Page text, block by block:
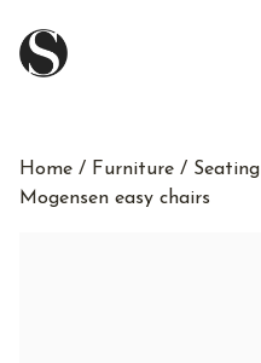
Home / Furniture / Seating
Mogensen easy chairs